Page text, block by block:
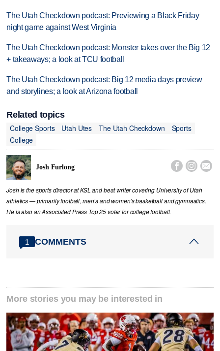
The Utah Checkdown podcast: Previewing a Black Friday
night game against West Virginia
The Utah Checkdown podcast: Monster takes over the Big 12
+ takeaways; a look at TCU football
The Utah Checkdown podcast: Big 12 media days preview
and storylines; a look at Arizona football
Related topics
College Sports
Utah Utes The Utah Checkdown
Sports
College
Josh Furlong   
Josh is the sports director at KSL and beat writer covering University of Utah
athletics — primarily football, men’s and women's basketball and gymnastics.
He is also an Associated Press Top 25 voter for college football.
1 COMMENTS
More stories you may be interested in